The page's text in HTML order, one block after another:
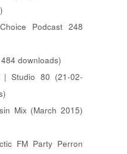
Podcast 248
downloads)
| Studio 80 (21-02-
Mix (March 2015)
FM Party Perron